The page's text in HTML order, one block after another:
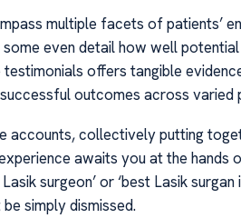
multiple facets of patients’
even detail how well
offers tangible
outcomes across
accounts, collectively putting
awaits you at the
surgeon’ or ‘best Lasik
simply dismissed.